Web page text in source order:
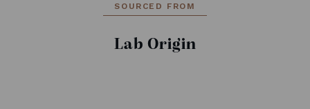
SOURCED FROM
Lab Origin